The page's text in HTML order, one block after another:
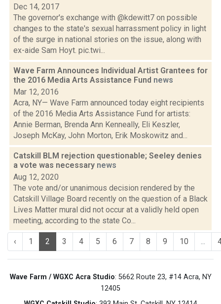
Dec 14, 2017
The governor's exchange with @kdewitt7 on possible
changes to the state's sexual harrassment policy in light
of the surge in national stories on the issue, along with
ex-aide Sam Hoyt. pic.twi...
Wave Farm Announces Individual Artist Grantees for
the 2016 Media Arts Assistance Fund news
Mar 12, 2016
Acra, NY— Wave Farm announced today eight recipients
of the 2016 Media Arts Assistance Fund for artists:
Annie Berman, Brenda Ann Kenneally, Eli Keszler,
Joseph McKay, John Morton, Erik Moskowitz and...
Catskill BLM rejection questionable; Seeley denies
a vote was necessary news
Aug 12, 2020
The vote and/or unanimous decision rendered by the
Catskill Village Board recently on the question of a Black
Lives Matter mural did not occur at a validly held open
meeting, according to the state Co...
‹ 1 2 3 4 5 6 7 8 9 10 ...
Wave Farm / WGXC Acra Studio: 5662 Route 23, #14 Acra, NY
12405